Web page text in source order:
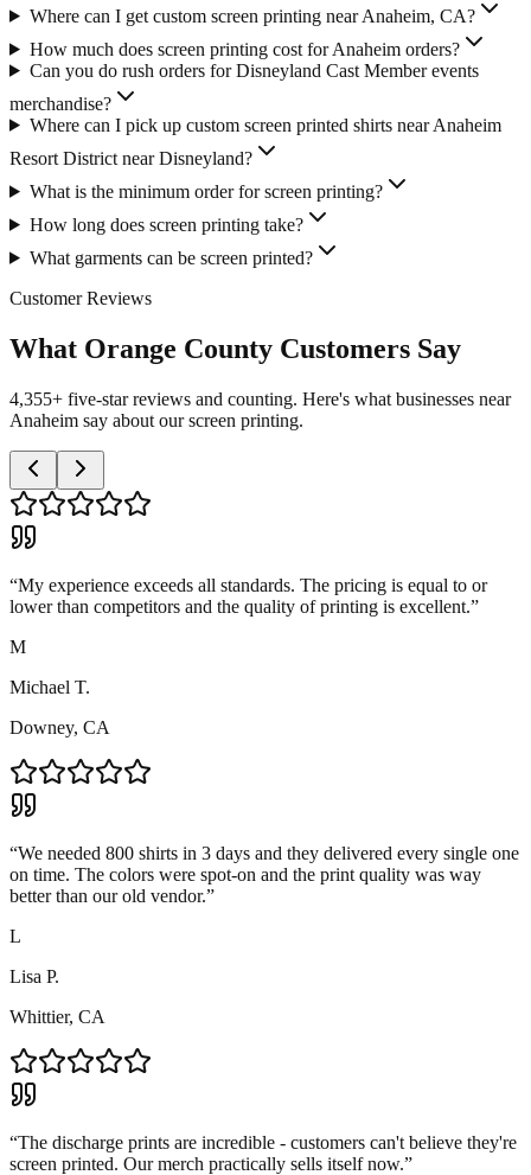
Where can I get custom screen printing near Anaheim, CA?
How much does screen printing cost for Anaheim orders?
Can you do rush orders for Disneyland Cast Member events
merchandise?
Where can I pick up custom screen printed shirts near Anaheim
Resort District near Disneyland?
What is the minimum order for screen printing?
How long does screen printing take?
What garments can be screen printed?
Customer Reviews
What Orange County Customers Say
4,355+ five-star reviews and counting. Here's what businesses near
Anaheim say about our screen printing.
“My experience exceeds all standards. The pricing is equal to or
lower than competitors and the quality of printing is excellent.”
M
Michael T.
Downey, CA
“We needed 800 shirts in 3 days and they delivered every single one
on time. The colors were spot-on and the print quality was way
better than our old vendor.”
L
Lisa P.
Whittier, CA
“The discharge prints are incredible - customers can't believe they're
screen printed. Our merch practically sells itself now.”